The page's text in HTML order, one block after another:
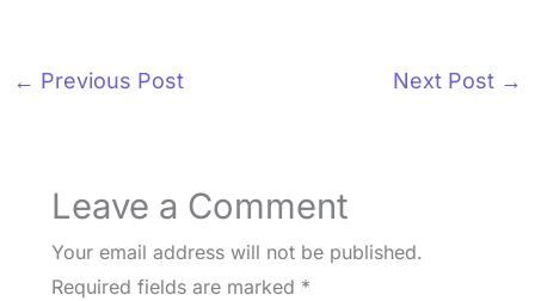
← Previous Post Next Post →
Leave a Comment
Your email address will not be published.
Required fields are marked *